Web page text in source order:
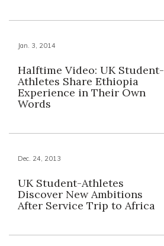
Jan. 3, 2014
Halftime Video: UK Student-
Athletes Share Ethiopia
Experience in Their Own
Words
Dec. 24, 2013
UK Student-Athletes
Discover New Ambitions
After Service Trip to Africa